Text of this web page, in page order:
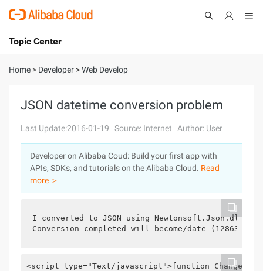
International - English
Console
Log In
Sign Up
Topic Center
About
Solutions
Pricing
Marketplace
Home > Developer >Web Develop
JSON datetime conversion problem
Last Update:2016-01-19 Source: Internet Author: User
Developer on Alibaba Coud: Build your first app with
APIs, SDKs, and tutorials on the Alibaba Cloud. Read
more ＞
I converted to JSON using Newtonsoft.Json.dll,
Conversion completed will become/date
<script type="Text/javascript">function